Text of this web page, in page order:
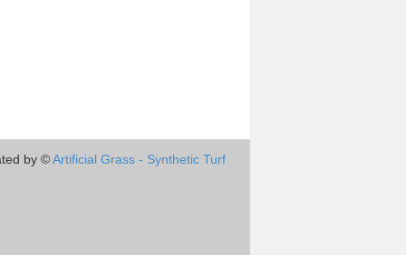
by ©Artificial Grass - Synthetic Turf